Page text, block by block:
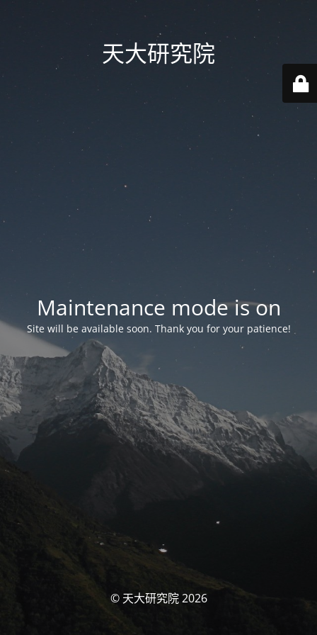
天大研究院
Maintenance mode is on
Site will be available soon. Thank you for your patience!
© 天大研究院 2026